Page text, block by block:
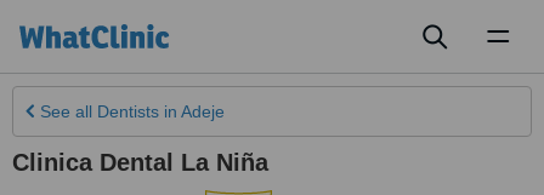
See all Dentists in Adeje
Clinica Dental La Niña